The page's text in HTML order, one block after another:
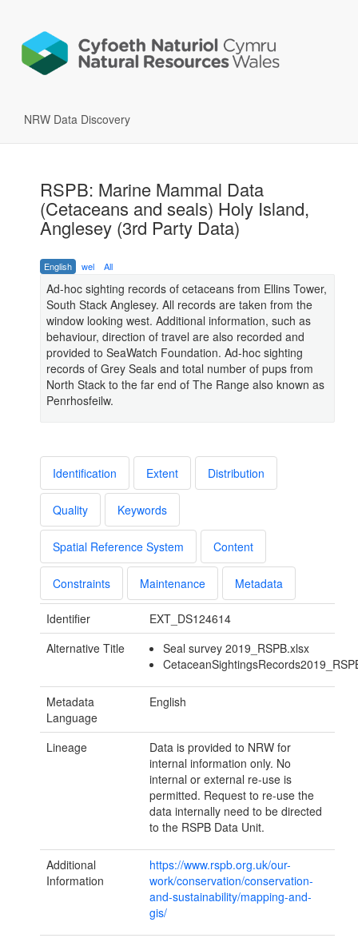
NRW Data Discovery
RSPB: Marine Mammal Data
(Cetaceans and seals) Holy Island,
Anglesey (3rd Party Data)
English wel All
Ad-hoc sighting records of cetaceans from Ellins Tower,
South Stack Anglesey. All records are taken from the
window looking west. Additional information, such as
behaviour, direction of travel are also recorded and
provided to SeaWatch Foundation. Ad-hoc sighting
records of Grey Seals and total number of pups from
North Stack to the far end of The Range also known as
Penrhosfeilw.
Identification Extent Distribution
Quality Keywords
Spatial Reference System Content
Constraints Maintenance Metadata
Identifier
EXT_DS124614
Alternative Title
Seal survey 2019_RSPB.xlsx
Metadata
Language
English
Lineage
Data is provided to NRW for
internal information only. No
internal or external re-use is
permitted. Request to re-use the
data internally need to be directed
to the RSPB Data Unit.
Additional
Information
https://www.rspb.org.uk/our-
work/conservation/conservation-
and-sustainability/mapping-and-
gis/